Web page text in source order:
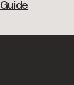
Guide